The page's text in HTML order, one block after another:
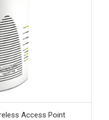
Access Point